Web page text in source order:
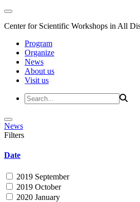
Center for Scientific Workshops in All
Program
Organize
News
About us
Visit us
News
Filters
Date
2019 September
2019 October
2020 January